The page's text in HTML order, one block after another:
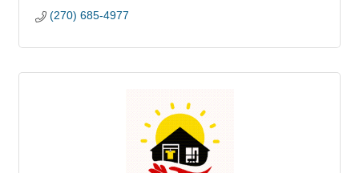
(270) 685-4977